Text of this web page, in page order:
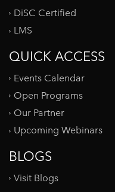
DiSC Certified
LMS
QUICK ACCESS
Events Calendar
Open Programs
Our Partner
Upcoming Webinars
BLOGS
Visit Blogs